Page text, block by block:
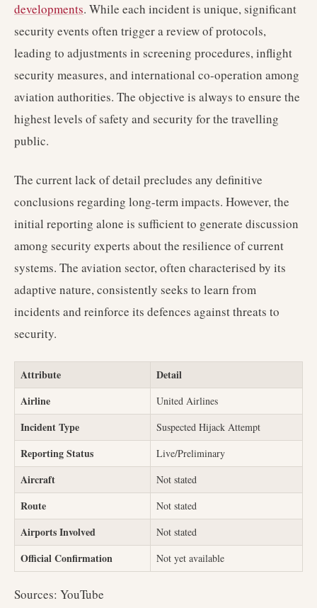
developments. While each incident is unique, significant
security events often trigger a review of protocols,
leading to adjustments in screening procedures, inflight
security measures, and international co-operation among
aviation authorities. The objective is always to ensure the
highest levels of safety and security for the travelling
public.
The current lack of detail precludes any definitive
conclusions regarding long-term impacts. However, the
initial reporting alone is sufficient to generate discussion
among security experts about the resilience of current
systems. The aviation sector, often characterised by its
adaptive nature, consistently seeks to learn from
incidents and reinforce its defences against threats to
security.
Attribute
Detail
Airline
United Airlines
Incident Type Suspected Hijack Attempt
Reporting Status Live/Preliminary
Aircraft Not stated
Route Not stated
Airports Involved Not stated
Official Confirmation Not yet available
Sources: YouTube